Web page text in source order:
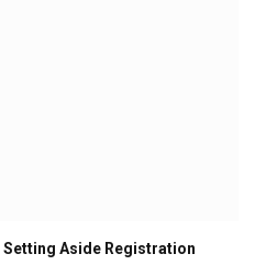
Setting Aside Registration